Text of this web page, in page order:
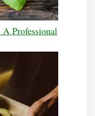
Professional